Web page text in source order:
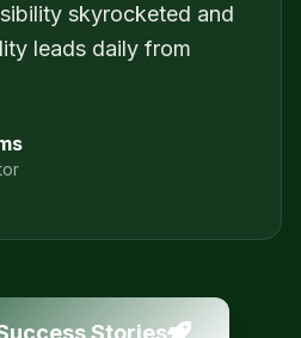
skyrocketed and
leads daily from
Stories